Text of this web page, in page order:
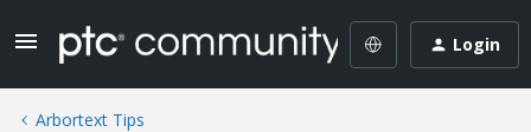
Login
Arbortext Tips